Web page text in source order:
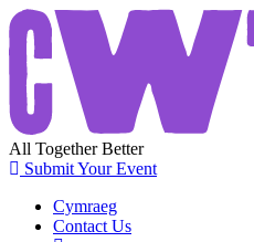
All Together Better
Submit Your Event
Cymraeg
Contact Us